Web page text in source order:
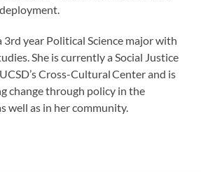
3rd year Political Science major with
She is currently a Social Justice
Cross-Cultural Center and is
change through policy in the
well as in her community.